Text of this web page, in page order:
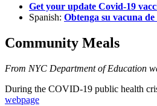
Get your update Covid-19
Spanish: Obtenga su vacuna
Community Meals
From NYC Department of Education
During the COVID-19 public health
webpage